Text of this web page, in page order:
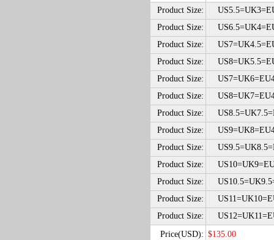
Product Size:
Product Size:
Product Size:
Product Size:
Product Size:
Product Size:
Product Size:
Product Size:
Product Size:
Product Size:
Product Size:
Product Size:
Product Size:
Price(USD): $135.00